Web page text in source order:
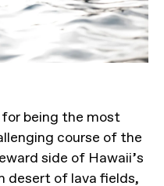
for being the most
course of the
side of Hawaii’s
desert of lava fields,